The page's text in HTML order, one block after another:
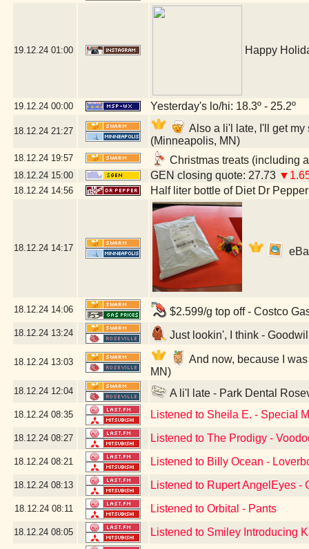
19.12.24 01:00 Happy
19.12.24 00:00 Yesterday's lo/hi: 18.3º - 25.2º
18.12.24 21:27
Also a li'l late, I'll get
(Minneapolis, MN)
18.12.24 19:57 Christmas treats (including
18.12.24 15:00 GEN closing quote: 27.73
18.12.24 14:56 Half liter bottle of Diet Dr Pepper
18.12.24 14:17
18.12.24 14:06 $2.599/g top off - Costco
18.12.24 13:24 Just lookin', I think -
18.12.24 13:03
And now, because I
MN)
18.12.24 12:04 A li'l late - Park Dental
18.12.24 08:35 Listened to Sheila E. - Special
18.12.24 08:27 Listened to The Prodigy -
18.12.24 08:21 Listened to Billy Ocean -
18.12.24 08:13 Listened to Rupert AngelEyes -
18.12.24 08:11 Listened to Orbital - Pants
18.12.24 08:05 Listened to Smiley Introducing